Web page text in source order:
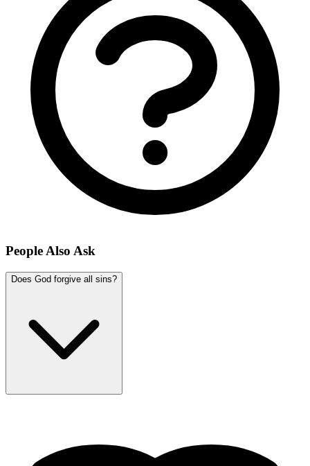
People Also Ask
Does God forgive all sins?